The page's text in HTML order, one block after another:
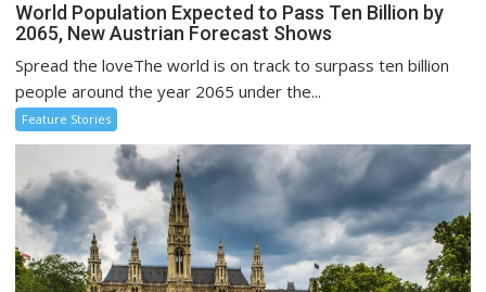
World Population Expected to Pass Ten Billion by
2065, New Austrian Forecast Shows
Spread the loveThe world is on track to surpass ten billion
people around the year 2065 under the...
Feature Stories